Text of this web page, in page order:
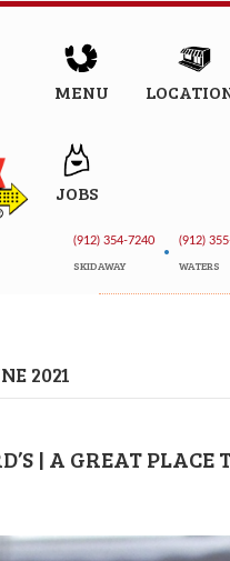
MENU
JOBS
(912) 354-7240
SKIDAWAY
• (912)
WATERS
2021
| A GREAT PLACE